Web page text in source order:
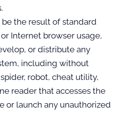
be the result of standard
Internet browser usage,
or distribute any
including without
robot, cheat utility,
reader that accesses the
or launch any unauthorized